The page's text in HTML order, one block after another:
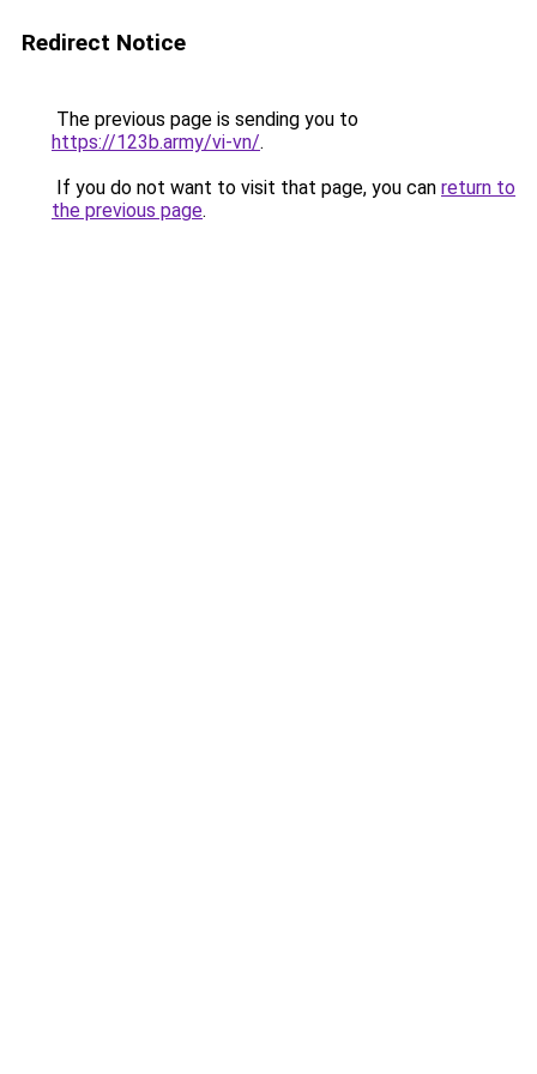
Redirect Notice
The previous page is sending you to
https://123b.army/vi-vn/.
If you do not want to visit that page, you can return to
the previous page.